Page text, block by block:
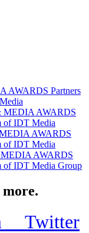
AWARDS Partners
AWARDS
of IDT Media
AWARDS
of IDT Media
AWARDS
of IDT Media Group
more.
Twitter